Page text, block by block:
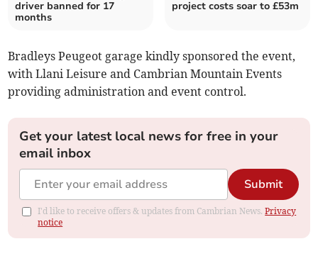
driver banned for 17
months
project costs soar to £53m
Bradleys Peugeot garage kindly sponsored the event,
with Llani Leisure and Cambrian Mountain Events
providing administration and event control.
Get your latest local news for free in your
email inbox
Submit
I'd like to receive offers & updates from Cambrian News.Privacy
notice